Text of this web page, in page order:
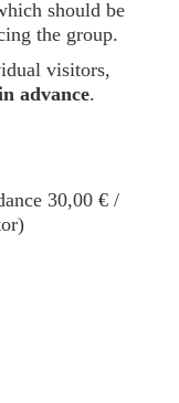
should be
the group.
visitors,
advance.
30,00 € /